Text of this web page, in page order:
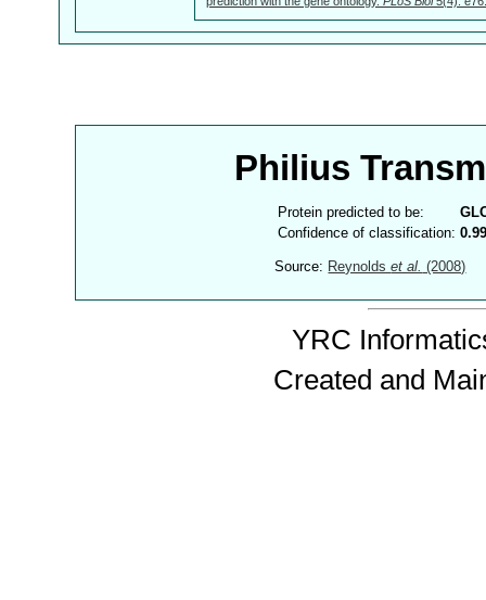
Philius
Protein predicted to be:
Confidence of classification:
Source: Reynoldset al. (2008)
YRC
Created and